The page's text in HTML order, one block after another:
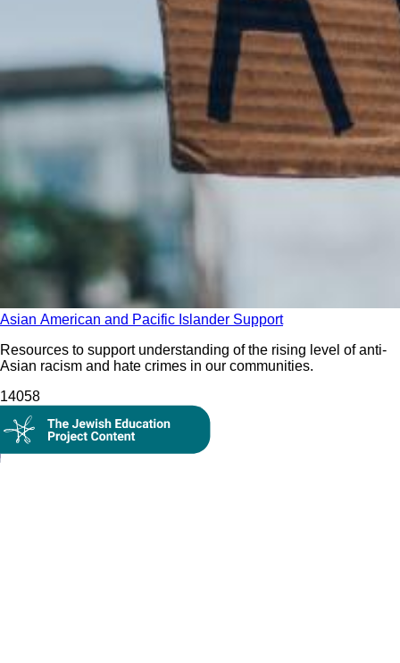
Asian American and Pacific Islander Support
Resources to support understanding of the rising level of anti-
Asian racism and hate crimes in our communities.
14058
On Demand